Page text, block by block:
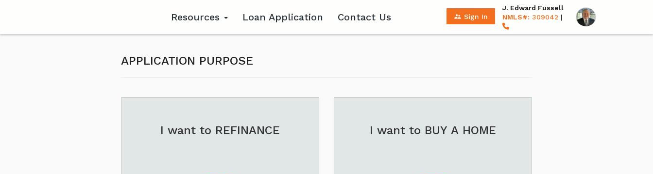
Resources Loan Application Contact Us supervisor_account Sign In
J. Edward Fussell
NMLS#: 309042 |
APPLICATION PURPOSE
I want to REFINANCE I want to BUY A HOME